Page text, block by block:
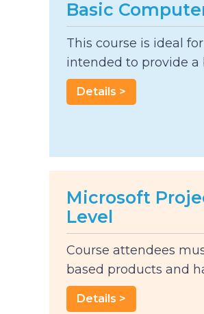
Basic
This course is ideal
intended to provide a
Details >
Microsoft
Level
Course attendees
based products and
Details >